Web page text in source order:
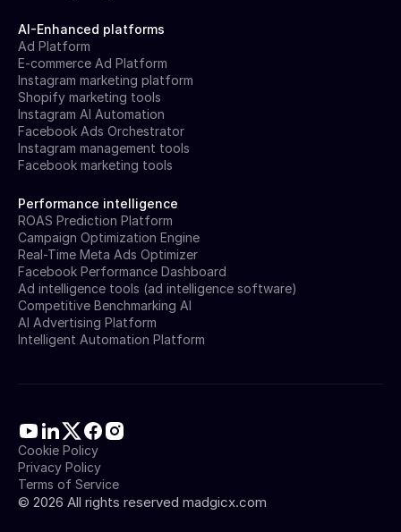
AI-Enhanced platforms
Ad Platform
E-commerce Ad Platform
Instagram marketing platform
Shopify marketing tools
Instagram AI Automation
Facebook Ads Orchestrator
Instagram management tools
Facebook marketing tools
Performance intelligence
ROAS Prediction Platform
Campaign Optimization Engine
Real-Time Meta Ads Optimizer
Facebook Performance Dashboard
Ad intelligence tools (ad intelligence software)
Competitive Benchmarking AI
AI Advertising Platform
Intelligent Automation Platform
© 2026 All rights reserved madgicx.com
Cookie Policy
Privacy Policy
Terms of Service